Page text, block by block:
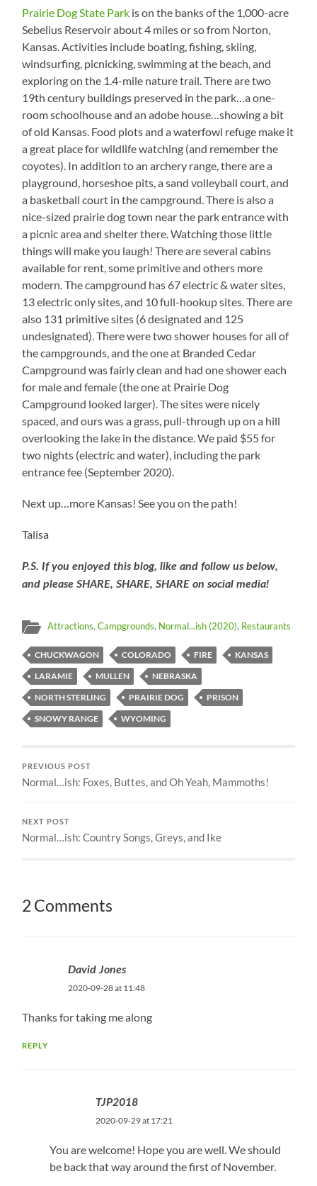
it
about
buzzards
and
Dog
State
Park
from
the
Prairie Dog State Park is on the banks of the 1,000-acre
Sebelius Reservoir about 4 miles or so from Norton,
Kansas. Activities include boating, fishing, skiing,
windsurfing, picnicking, swimming at the beach, and
exploring on the 1.4-mile nature trail. There are two
19th century buildings preserved in the park…a one-
room schoolhouse and an adobe house…showing a bit
of old Kansas. Food plots and a waterfowl refuge make it
a great place for wildlife watching (and remember the
coyotes). In addition to an archery range, there are a
playground, horseshoe pits, a sand volleyball court, and
a basketball court in the campground. There is also a
nice-sized prairie dog town near the park entrance with
a picnic area and shelter there. Watching those little
things will make you laugh! There are several cabins
available for rent, some primitive and others more
modern. The campground has 67 electric & water sites,
13 electric only sites, and 10 full-hookup sites. There are
also 131 primitive sites (6 designated and 125
undesignated). There were two shower houses for all of
the campgrounds, and the one at Branded Cedar
Campground was fairly clean and had one shower each
for male and female (the one at Prairie Dog
Campground looked larger). The sites were nicely
spaced, and ours was a grass, pull-through up on a hill
overlooking the lake in the distance. We paid $55 for
two nights (electric and water), including the park
entrance fee (September 2020).
Next up…more Kansas! See you on the path!
Talisa
P.S. If you enjoyed this blog, like and follow us below,
and please SHARE, SHARE, SHARE on social media!
Attractions,Campgrounds, Normal...ish (2020), Restaurants
CHUCKWAGON COLORADO FIRE
KANSAS
LARAMIE
MULLEN
NEBRASKA
NORTH STERLING
PRAIRIE DOG
PRISON
SNOWY RANGE
WYOMING
PREVIOUS POST
Normal…ish: Foxes, Buttes, and Oh Yeah, Mammoths!
NEXT POST
Normal…ish: Country Songs, Greys, and Ike
2 Comments
David Jones
2020-09-28 at 11:48
Thanks for taking me along
REPLY
TJP2018
2020-09-29 at 17:21
You are welcome! Hope you are well. We should
be back that way around the first of November.